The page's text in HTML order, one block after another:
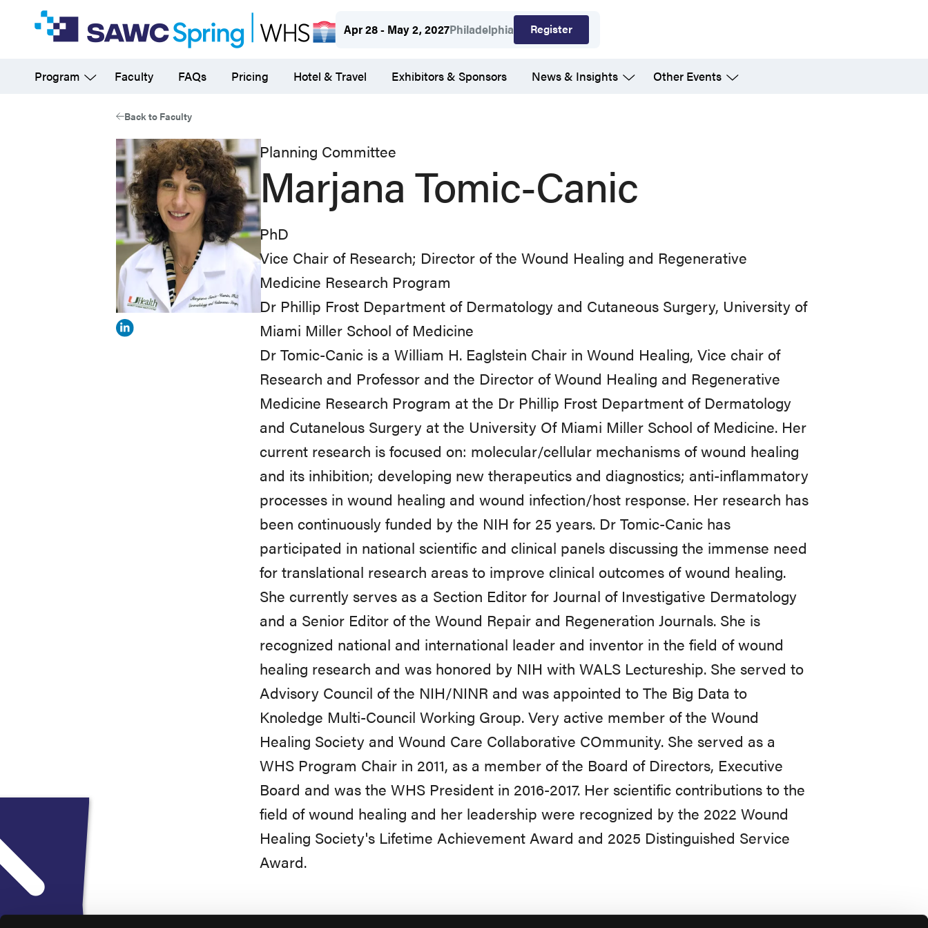
content
Apr 28 - May 2, 2027Philadelphia Register
Program Faculty FAQs Pricing Hotel & Travel Exhibitors & Sponsors News & Insights Other Events
Back to Faculty
Planning Committee
Marjana Tomic-Canic
PhD
Vice Chair of Research; Director of the Wound Healing and Regenerative
Medicine Research Program
Dr Phillip Frost Department of Dermatology and Cutaneous Surgery, University of
Miami Miller School of Medicine
Dr Tomic-Canic is a William H. Eaglstein Chair in Wound Healing, Vice chair of
Research and Professor and the Director of Wound Healing and Regenerative
Medicine Research Program at the Dr Phillip Frost Department of Dermatology
and Cutanelous Surgery at the University Of Miami Miller School of Medicine. Her
current research is focused on: molecular/cellular mechanisms of wound healing
and its inhibition; developing new therapeutics and diagnostics; anti-inflammatory
processes in wound healing and wound infection/host response. Her research has
been continuously funded by the NIH for 25 years. Dr Tomic-Canic has
participated in national scientific and clinical panels discussing the immense need
for translational research areas to improve clinical outcomes of wound healing.
She currently serves as a Section Editor for Journal of Investigative Dermatology
and a Senior Editor of the Wound Repair and Regeneration Journals. She is
recognized national and international leader and inventor in the field of wound
healing research and was honored by NIH with WALS Lectureship. She served to
Advisory Council of the NIH/NINR and was appointed to The Big Data to
Knoledge Multi-Council Working Group. Very active member of the Wound
Healing Society and Wound Care Collaborative COmmunity. She served as a
WHS Program Chair in 2011, as a member of the Board of Directors, Executive
Board and was the WHS President in 2016-2017. Her scientific contributions to the
field of wound healing and her leadership were recognized by the 2022 Wound
Healing Society's Lifetime Achievement Award and 2025 Distinguished Service
Award.